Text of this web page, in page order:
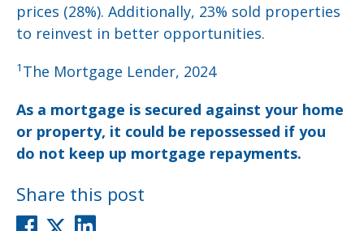
prices (28%). Additionally, 23% sold properties
to reinvest in better opportunities.
1 The Mortgage Lender, 2024
As a mortgage is secured against your home
or property, it could be repossessed if you
do not keep up mortgage repayments.
Share this post